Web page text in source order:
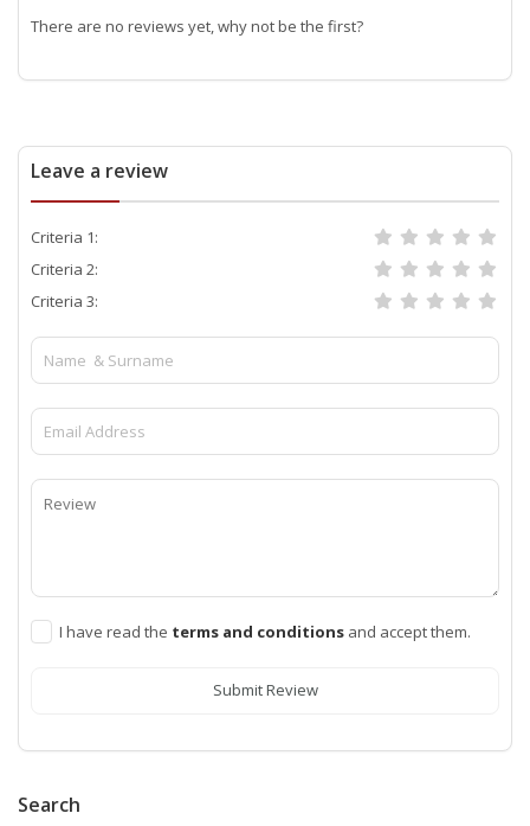
There are no reviews yet, why not be the first?
Leave a review
Criteria 1:
Criteria 2:
Criteria 3:
I have read the terms and conditions and accept them.
Submit Review
Search